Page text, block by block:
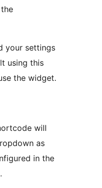
your settings
using this
the widget.
will
as
in the